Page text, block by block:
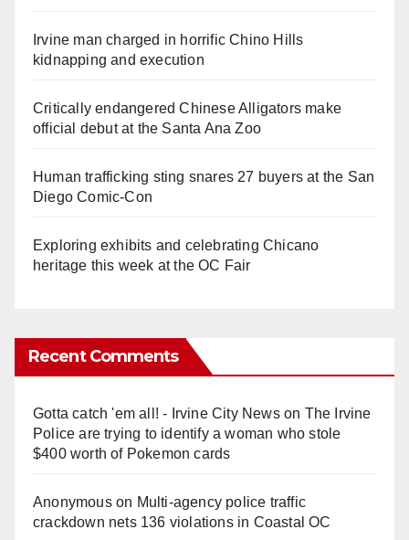
Irvine man charged in horrific Chino Hills
kidnapping and execution
Critically endangered Chinese Alligators make
official debut at the Santa Ana Zoo
Human trafficking sting snares 27 buyers at the San
Diego Comic-Con
Exploring exhibits and celebrating Chicano
heritage this week at the OC Fair
Recent Comments
Gotta catch 'em all! - Irvine City Newson The Irvine
Police are trying to identify a woman who stole
$400 worth of Pokemon cards
Anonymouson Multi‑agency police traffic
crackdown nets 136 violations in Coastal OC